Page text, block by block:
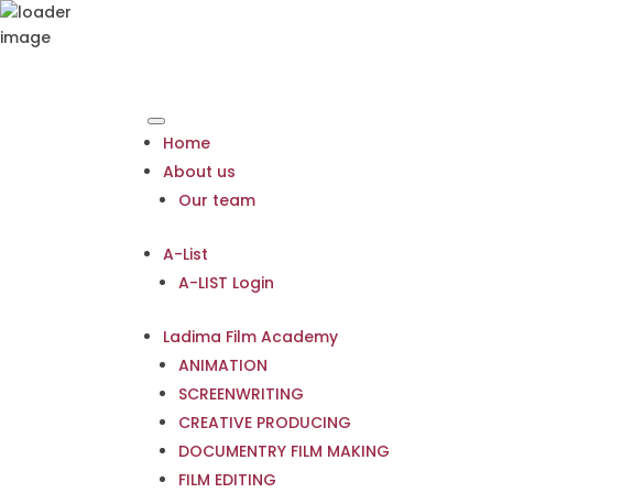
Home
About us
Our team
A-List
A-LIST Login
Ladima Film Academy
ANIMATION
SCREENWRITING
CREATIVE PRODUCING
DOCUMENTRY FILM MAKING
FILM EDITING